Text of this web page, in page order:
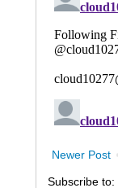
Newer Post
Subscribe to: